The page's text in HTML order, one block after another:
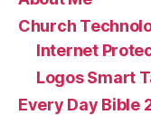
Church
Internet
Logos Smart
Every Day Bible